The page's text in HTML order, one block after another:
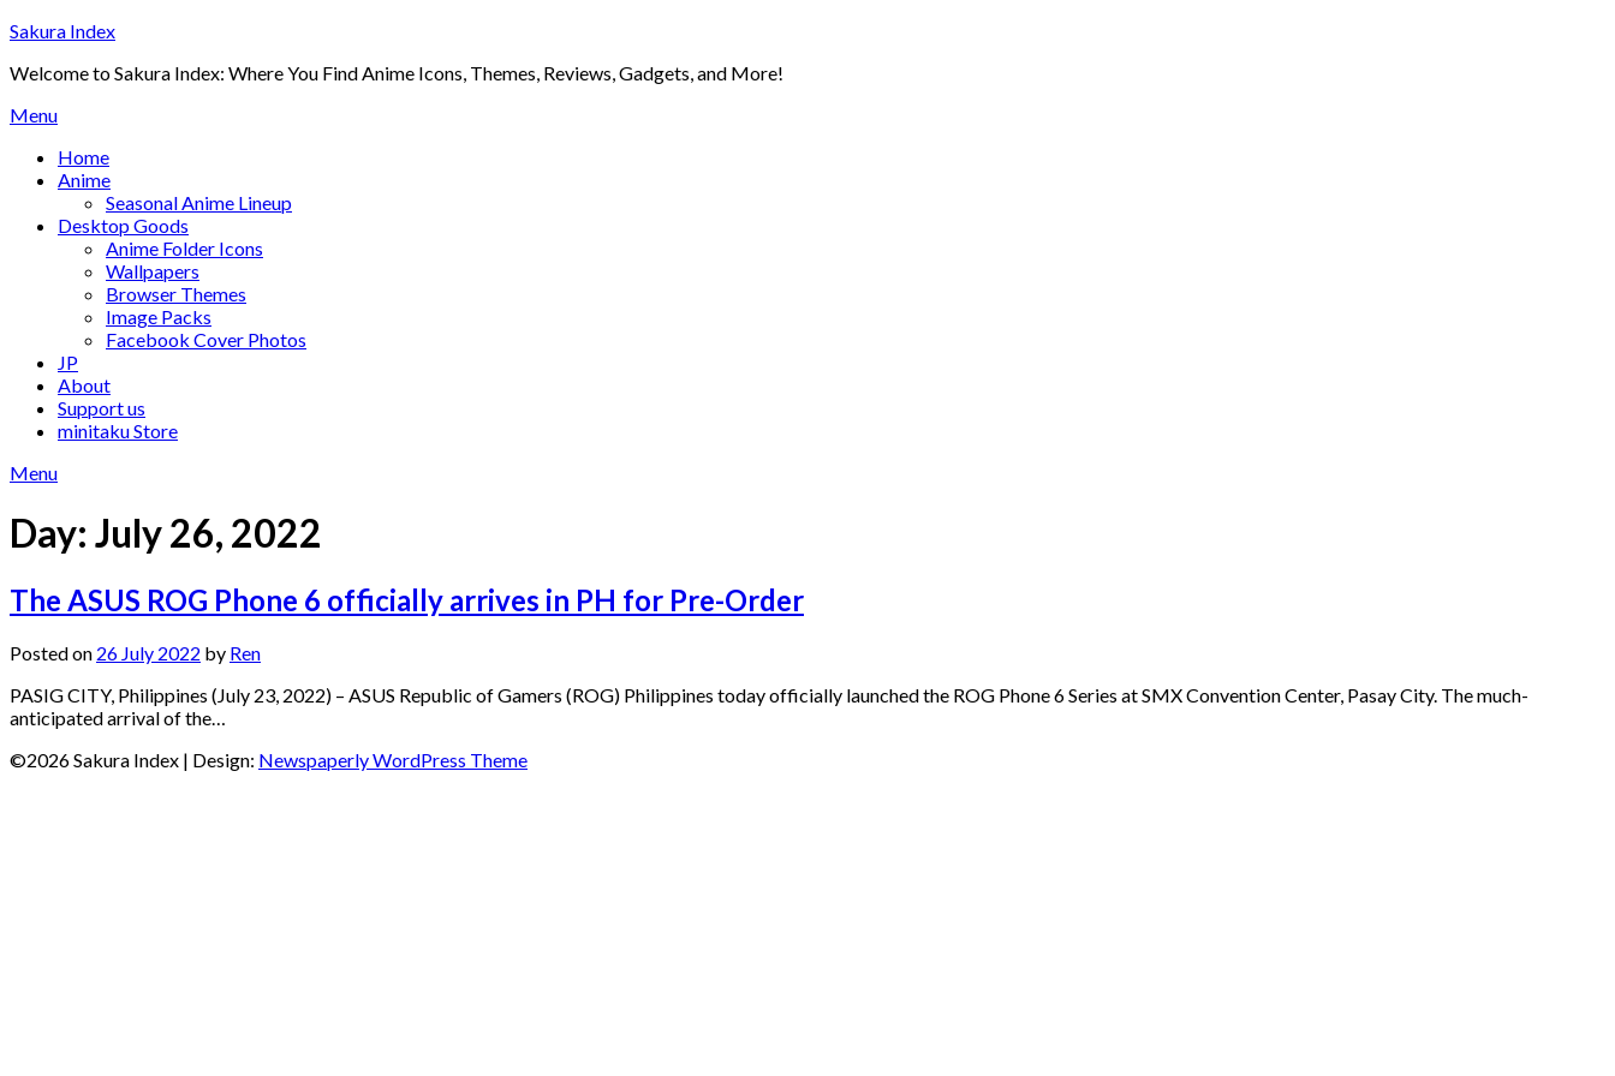
Skip
content
Sakura Index
Welcome to Sakura Index: Where You Find Anime Icons, Themes, Reviews, Gadgets, and More!
Menu
Home
Anime
Seasonal Anime Lineup
Desktop Goods
Anime Folder Icons
Wallpapers
Browser Themes
Image Packs
Facebook Cover Photos
JP
About
Support us
minitaku Store
Menu
Day: July 26, 2022
The ASUS ROG Phone 6 officially arrives in PH for Pre-Order
Posted on 26 July 2022 by Ren
PASIG CITY, Philippines (July 23, 2022) – ASUS Republic of Gamers (ROG) Philippines today officially launched the ROG Phone 6 Series at SMX Convention Center, Pasay City. The much-
anticipated arrival of the…
©2026 Sakura Index | Design: Newspaperly WordPress Theme